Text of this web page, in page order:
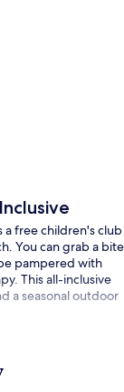
a free children's club
You can grab a bite
pampered with
This all-inclusive
a seasonal outdoor